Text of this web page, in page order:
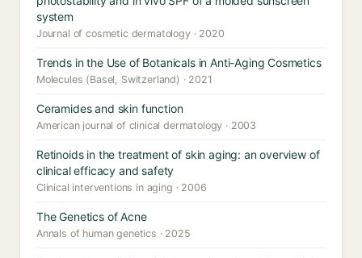
system
Journal of cosmetic dermatology · 2020
Trends in the Use of Botanicals in Anti-Aging Cosmetics
Molecules (Basel, Switzerland) · 2021
Ceramides and skin function
American journal of clinical dermatology · 2003
Retinoids in the treatment of skin aging: an overview of
clinical efficacy and safety
Clinical interventions in aging · 2006
The Genetics of Acne
Annals of human genetics · 2025